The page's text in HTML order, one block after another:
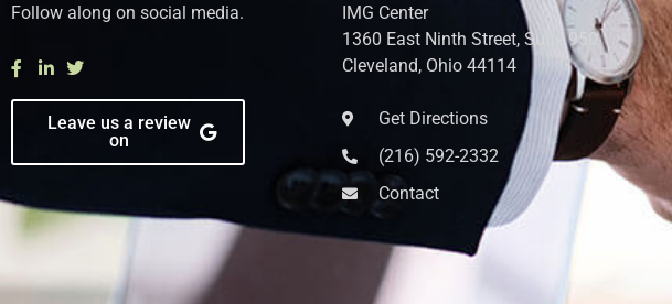
Follow along on social media.
Leave us a review
on
IMG Center
1360 East Ninth Street, Suite 950
Cleveland, Ohio 44114
Get Directions
(216) 592-2332
Contact